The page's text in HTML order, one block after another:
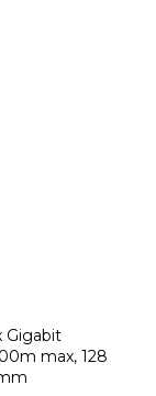
Gigabit
max, 128